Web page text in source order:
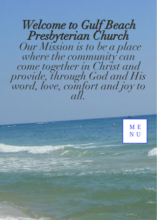
Welcome to Gulf Beach
Presbyterian Church
Our Mission is to be a place
where the community can
come together in Christ and
provide, through God and His
word, love, comfort and joy to
all.
ME
NU